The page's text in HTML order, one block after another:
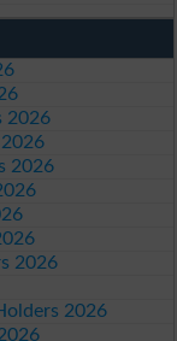
2026
2026
2026
2026